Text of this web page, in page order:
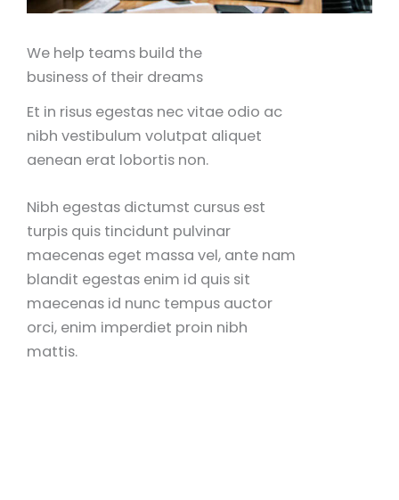
We help teams build the
business of their dreams
Et in risus egestas nec vitae odio ac
nibh vestibulum volutpat aliquet
aenean erat lobortis non.
Nibh egestas dictumst cursus est
turpis quis tincidunt pulvinar
maecenas eget massa vel, ante nam
blandit egestas enim id quis sit
maecenas id nunc tempus auctor
orci, enim imperdiet proin nibh
mattis.